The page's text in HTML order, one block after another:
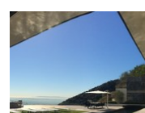
Example of a trendy
room design in Los